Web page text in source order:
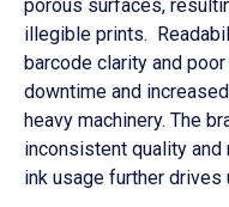
porous surfaces,
illegible prints.
barcode clarity and
downtime and
heavy machinery. The
inconsistent quality
ink usage further